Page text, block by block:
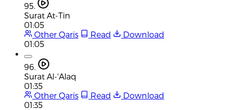
95.
Surat At-Tin
01:05
Other Qaris
Read
Download
01:05
96.
Surat Al-'Alaq
01:35
Other Qaris
Read
Download
01:35